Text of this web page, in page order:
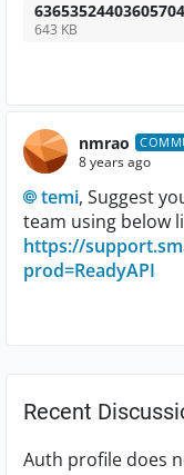
643 KB
nmrao
8 years ago
temi, Suggest
team using below
https://
prod=ReadyAPI
Recent
Auth profile does